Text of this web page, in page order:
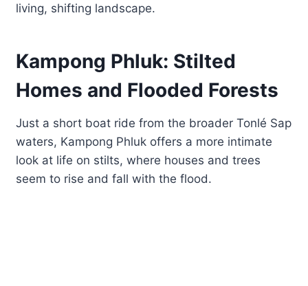
living, shifting landscape.
Kampong Phluk: Stilted
Homes and Flooded Forests
Just a short boat ride from the broader Tonlé Sap
waters, Kampong Phluk offers a more intimate
look at life on stilts, where houses and trees
seem to rise and fall with the flood.